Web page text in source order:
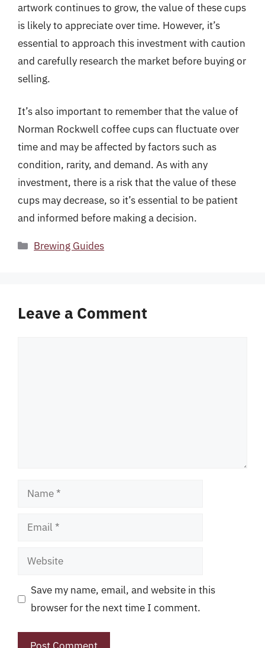
artwork continues to grow, the value of these cups
is likely to appreciate over time. However, it’s
essential to approach this investment with caution
and carefully research the market before buying or
selling.
It’s also important to remember that the value of
Norman Rockwell coffee cups can fluctuate over
time and may be affected by factors such as
condition, rarity, and demand. As with any
investment, there is a risk that the value of these
cups may decrease, so it’s essential to be patient
and informed before making a decision.
Categories
Brewing Guides
Leave a Comment
Name
Email
Website
Save my name, email, and website in this
browser for the next time I comment.